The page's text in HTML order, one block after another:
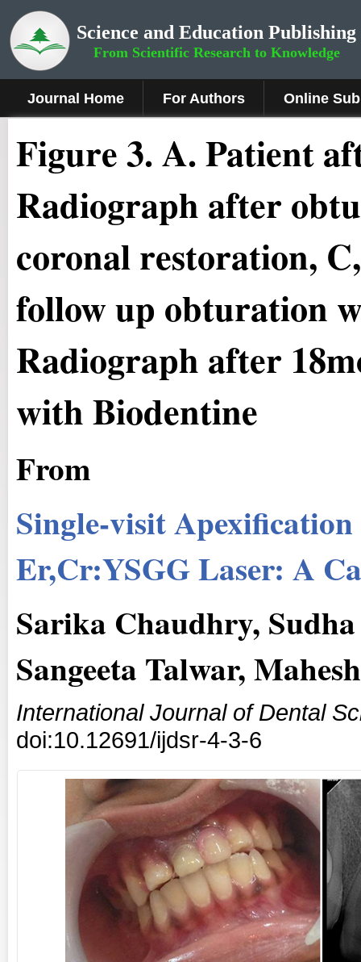
Science and Education Publishing
From Scientific Research to Knowledge
Journal Home For Authors Online
Figure 3.A. Patient
Radiograph after
coronal restoration,
follow up obturation
Radiograph after
with Biodentine
From
Single-visit
Er,Cr:YSGG Laser: A
Sarika Chaudhry,
Sangeeta Talwar,
International Journal of Dental
doi:10.12691/ijdsr-4-3-6